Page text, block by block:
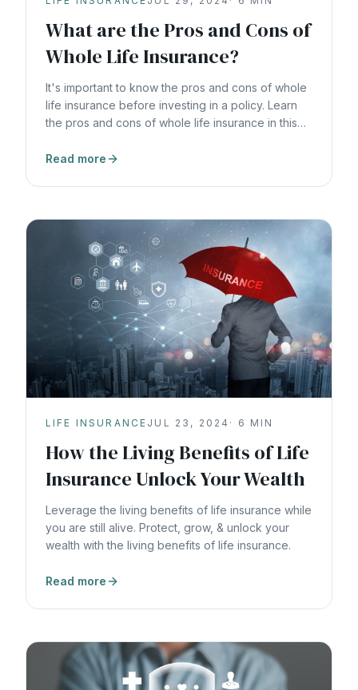
What are the Pros and Cons of
Whole Life Insurance?
It's important to know the pros and cons of whole
life insurance before investing in a policy. Learn
the pros and cons of whole life insurance in this
Read more
LIFE INSURANCE JUL 23, 2024 · 6 MIN
How the Living Benefits of Life
Insurance Unlock Your Wealth
Leverage the living benefits of life insurance while
you are still alive. Protect, grow, & unlock your
wealth with the living benefits of life insurance.
Read more